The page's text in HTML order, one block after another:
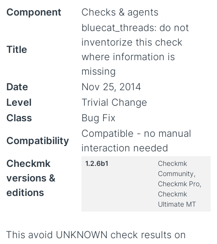
Component Checks & agents
Title
bluecat_threads: do not
inventorize this check
where information is
missing
Date
Nov 25, 2014
Level
Trivial Change
Class
Bug Fix
Compatibility
Compatible - no manual
interaction needed
Checkmk
versions &
editions
1.2.6b1
Checkmk
Community,
Checkmk Pro,
Checkmk
Ultimate MT
This avoid UNKNOWN check results on